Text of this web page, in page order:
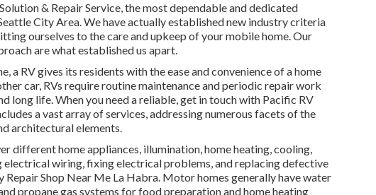
& Repair Service, the most dependable and dedicated
City Area. We have actually established new industry criteria
ourselves to the care and upkeep of your mobile home. Our
are what established us apart.
RV gives its residents with the ease and convenience of a home
car, RVs require routine maintenance and periodic repair work
long life. When you need a reliable, get in touch with Pacific RV
a vast array of services, addressing numerous facets of the
architectural elements.
different home appliances, illumination, home heating, cooling,
electrical wiring, fixing electrical problems, and replacing defective
Shop Near Me La Habra. Motor homes generally have water
propane gas systems for food preparation and home heating